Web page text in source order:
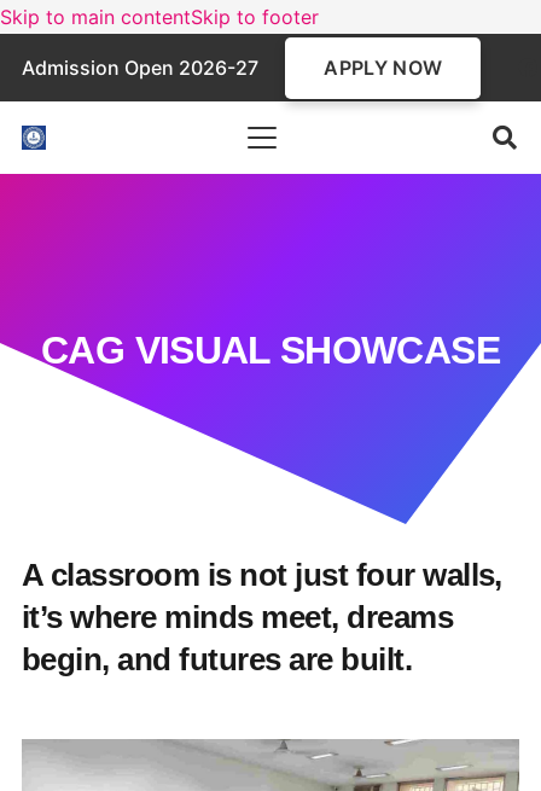
Skip to main contentSkip to footer
Admission Open 2026-27 APPLY NOW
CAG VISUAL SHOWCASE
A classroom is not just four walls,
it’s where minds meet, dreams
begin, and futures are built.